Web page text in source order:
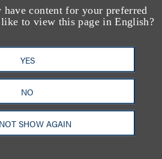
content for your preferred
to view this page in English?
YES
NO
SHOW AGAIN
may require court
decanting situations.
disadvantages in one of
should consider including a
in otherwise irrevocable
flexible options with less
Second, clients could